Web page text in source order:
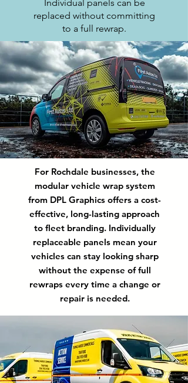
Individual panels can be
replaced without committing
to a full rewrap.
For Rochdale businesses, the
modular vehicle wrap system
from DPL Graphics offers a cost-
effective, long-lasting approach
to fleet branding. Individually
replaceable panels mean your
vehicles can stay looking sharp
without the expense of full
rewraps every time a change or
repair is needed.